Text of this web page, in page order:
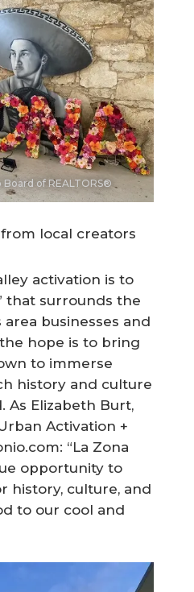
of REALTORS®
local creators
activation is to
that surrounds the
businesses and
hope is to bring
to immerse
history and culture
As Elizabeth Burt,
Activation +
“La Zona
opportunity to
history, culture, and
to our cool and